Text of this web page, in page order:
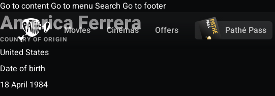
Go to content Go to menu Search Go to footer
Movies
Cinemas Offers Pathé Pass
America Ferrera
COUNTRY OF ORIGIN
United States
Date of birth
18 April 1984